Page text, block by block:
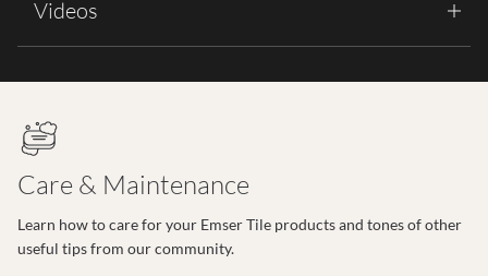
Videos
Care & Maintenance
Learn how to care for your Emser Tile products and tones of other
useful tips from our community.